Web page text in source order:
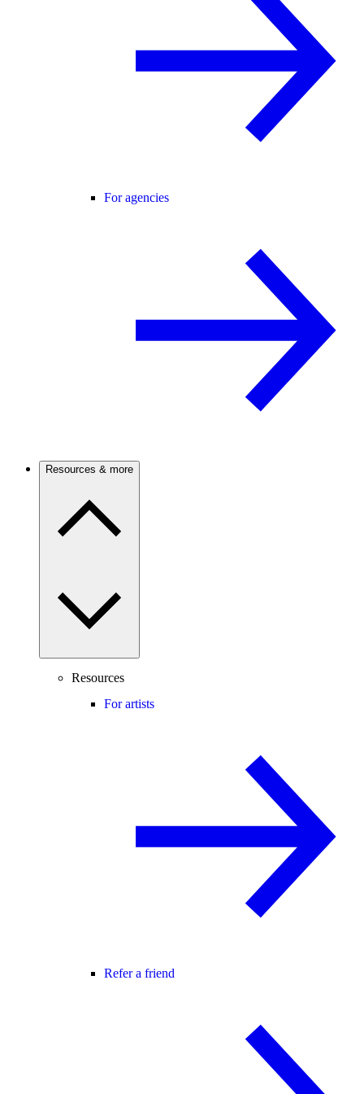
For agencies
Resources & more
Resources
For artists
Refer a friend